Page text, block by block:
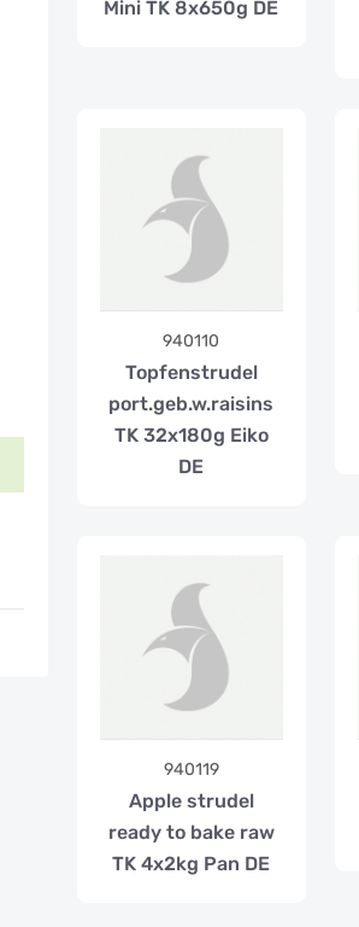
Mini TK 8x650g DE
940110
Topfenstrudel
port.geb.w.raisins
TK 32x180g Eiko
DE
940119
Apple strudel
ready to bake raw
TK 4x2kg Pan DE